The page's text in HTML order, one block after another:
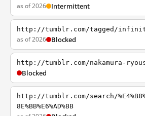
as of 2026 Intermittent
http://tumblr.com/tagged/
as of 2026 Blocked
http://tumblr.com/nakamura-
Blocked
http://tumblr.com/search/
8E%BB%E6%AD%BB